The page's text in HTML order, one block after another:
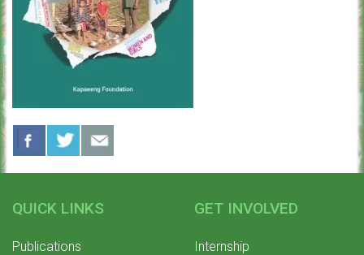
QUICK LINKS
Publications
GET INVOLVED
Internship